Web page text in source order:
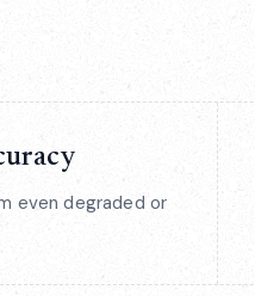
even degraded or